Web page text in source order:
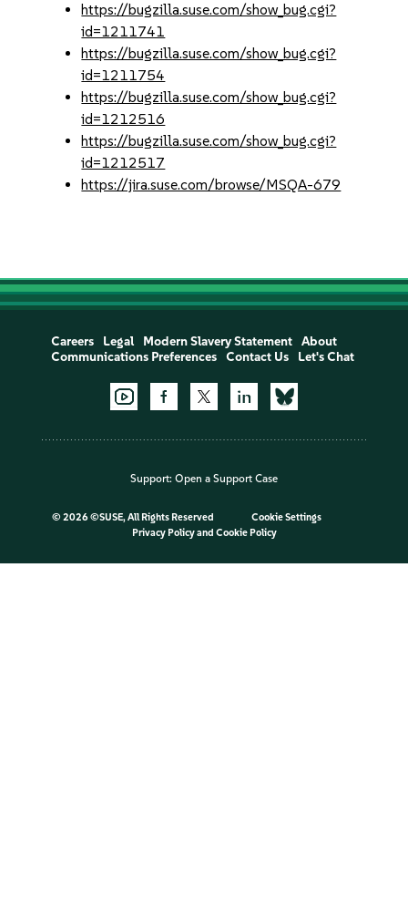
https://bugzilla.suse.com/show_bug.cgi?
id=1211741
https://bugzilla.suse.com/show_bug.cgi?
id=1211754
https://bugzilla.suse.com/show_bug.cgi?
id=1212516
https://bugzilla.suse.com/show_bug.cgi?
id=1212517
https://jira.suse.com/browse/MSQA-679
Careers Legal Modern Slavery Statement
About
Communications Preferences
Contact Us Let's Chat
Support: Open a Support Case
© 2026 ©SUSE, All Rights Reserved
Cookie Settings
Privacy Policyand Cookie Policy